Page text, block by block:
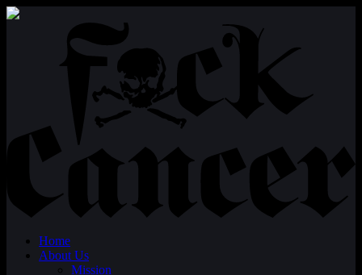
Home
About Us
Mission